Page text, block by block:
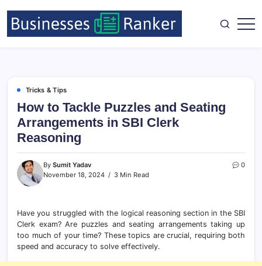
Tricks & Tips
How to Tackle Puzzles and Seating
Arrangements in SBI Clerk
Reasoning
By Sumit Yadav
November 18, 2024
3 Min Read
0
Have you struggled with the logical reasoning section in the SBI
Clerk exam? Are puzzles and seating arrangements taking up
too much of your time? These topics are crucial, requiring both
speed and accuracy to solve effectively.